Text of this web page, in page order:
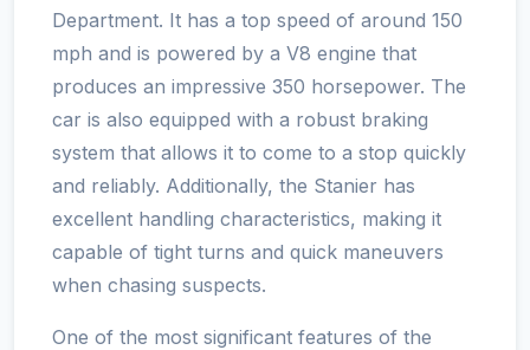
Department. It has a top speed of around 150
mph and is powered by a V8 engine that
produces an impressive 350 horsepower. The
car is also equipped with a robust braking
system that allows it to come to a stop quickly
and reliably. Additionally, the Stanier has
excellent handling characteristics, making it
capable of tight turns and quick maneuvers
when chasing suspects.
One of the most significant features of the